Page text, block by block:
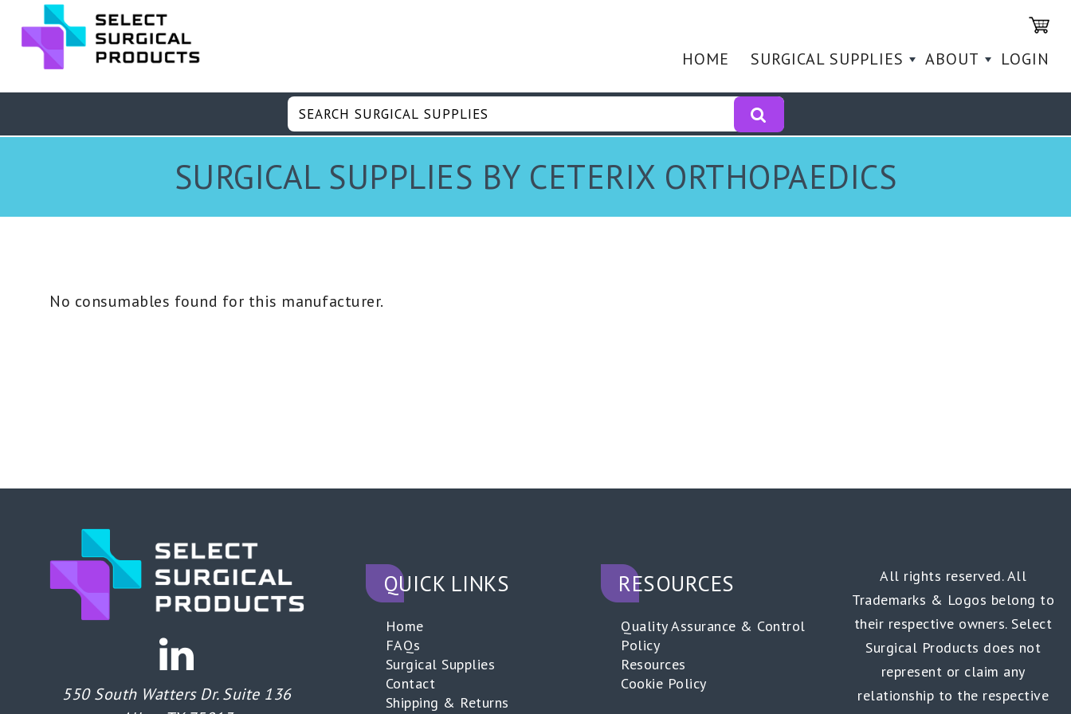
HOME SURGICAL SUPPLIES ABOUT LOGIN
SURGICAL SUPPLIES BY CETERIX ORTHOPAEDICS
No consumables found for this manufacturer.
550 South Watters Dr. Suite 136
QUICK LINKS
Home
FAQs
Surgical Supplies
Contact
Shipping & Returns
RESOURCES
Quality Assurance & Control
Policy
Resources
Cookie Policy
All rights reserved. All
Trademarks & Logos belong to
their respective owners. Select
Surgical Products does not
represent or claim any
relationship to the respective